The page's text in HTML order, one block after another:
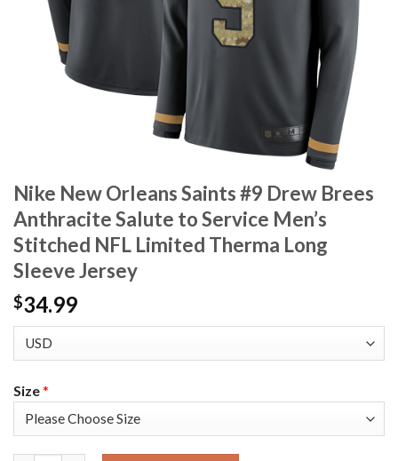
Nike New Orleans Saints #9 Drew Brees
Anthracite Salute to Service Men’s
Stitched NFL Limited Therma Long
Sleeve Jersey
$34.99
Size*